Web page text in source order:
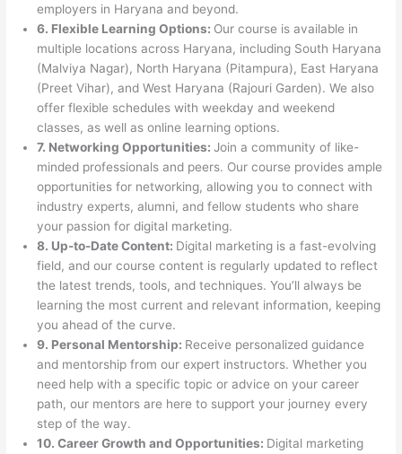
employers in Haryana and beyond.
6. Flexible Learning Options: Our course is available in
multiple locations across Haryana, including South Haryana
(Malviya Nagar), North Haryana (Pitampura), East Haryana
(Preet Vihar), and West Haryana (Rajouri Garden). We also
offer flexible schedules with weekday and weekend
classes, as well as online learning options.
7. Networking Opportunities:Join a community of like-
minded professionals and peers. Our course provides ample
opportunities for networking, allowing you to connect with
industry experts, alumni, and fellow students who share
your passion for digital marketing.
8. Up-to-Date Content: Digital marketing is a fast-evolving
field, and our course content is regularly updated to reflect
the latest trends, tools, and techniques. You’ll always be
learning the most current and relevant information, keeping
you ahead of the curve.
9. Personal Mentorship: Receive personalized guidance
and mentorship from our expert instructors. Whether you
need help with a specific topic or advice on your career
path, our mentors are here to support your journey every
step of the way.
10. Career Growth and Opportunities: Digital marketing